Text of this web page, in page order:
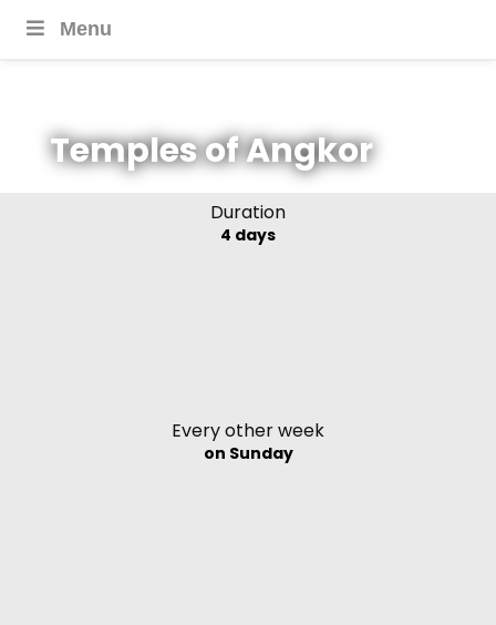
Menu
Temples of Angkor
Duration
4 days
Every other week
on Sunday